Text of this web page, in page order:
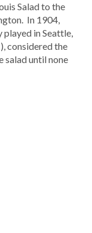
Salad to the
In 1904,
in Seattle,
considered the
salad until none